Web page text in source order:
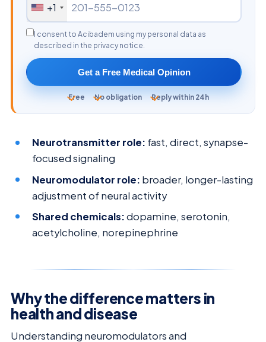
+1
I consent to Acibadem using my personal data as
described in the privacy notice.
Get a Free Medical Opinion
Free No obligation Reply within 24h
Neurotransmitter role: fast, direct, synapse-
focused signaling
Neuromodulator role: broader, longer-lasting
adjustment of neural activity
Shared chemicals:dopamine, serotonin,
acetylcholine, norepinephrine
Why the difference matters in
health and disease
Understanding neuromodulators and